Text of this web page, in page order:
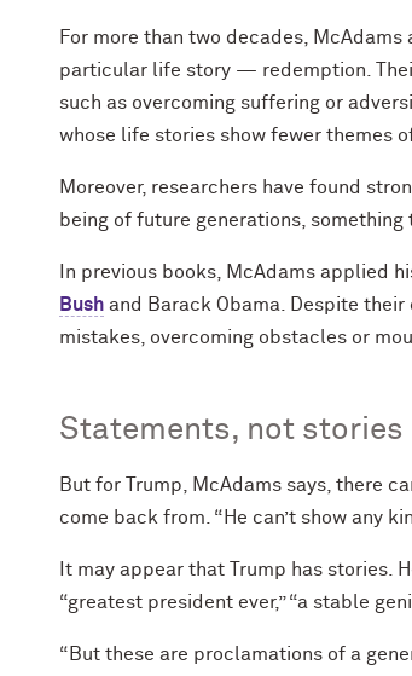
For more than two decades,
particular life story — redemption.
such as overcoming suffering or
whose life stories show fewer themes
Moreover, researchers have found
being of future generations,
In previous books, McAdams applied
Bush and Barack Obama. Despite
mistakes, overcoming obstacles or
Statements, not stories
But for Trump, McAdams says, there
come back from. “He can’t show any
It may appear that Trump has stories.
“greatest president ever,” “a stable
“But these are proclamations of a